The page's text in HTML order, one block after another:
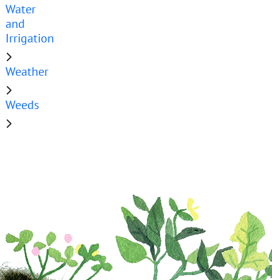
Water
and
Irrigation
Weather
Weeds